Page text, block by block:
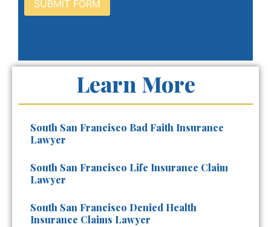
Learn More
South San Francisco Bad Faith Insurance
Lawyer
South San Francisco Life Insurance Claim
Lawyer
South San Francisco Denied Health
Insurance Claims Lawyer